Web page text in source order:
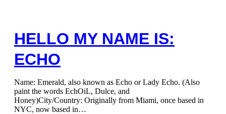
HELLO MY NAME IS:
ECHO
Name: Emerald, also known as Echo or Lady Echo. (Also
paint the words EchOiL, Dulce, and
Honey)City/Country: Originally from Miami, once based in
NYC, now based in…